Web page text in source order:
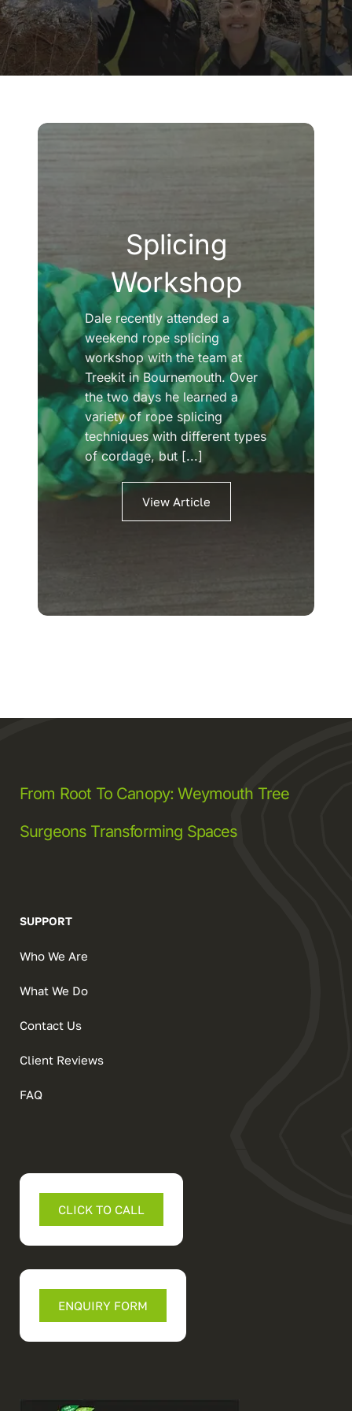
Company
Splicing
Workshop
Dale recently attended a
weekend rope splicing
workshop with the team at
Treekit in Bournemouth. Over
the two days he learned a
variety of rope splicing
techniques with different types
of cordage, but [...]
View Article
From Root To Canopy: Weymouth Tree
Surgeons Transforming Spaces
SUPPORT
Who We Are
What We Do
Contact Us
Client Reviews
FAQ
CLICK TO CALL
ENQUIRY FORM